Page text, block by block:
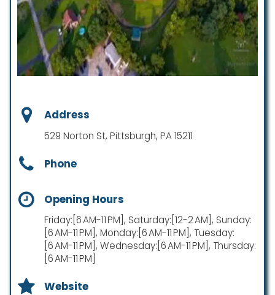
Address
529 Norton St, Pittsburgh, PA 15211
Phone
Opening Hours
Friday:[6 AM-11 PM], Saturday:[12-2 AM], Sunday:
[6 AM-11 PM], Monday:[6 AM-11 PM], Tuesday:
[6 AM-11 PM], Wednesday:[6 AM-11 PM], Thursday:
[6 AM-11 PM]
Website